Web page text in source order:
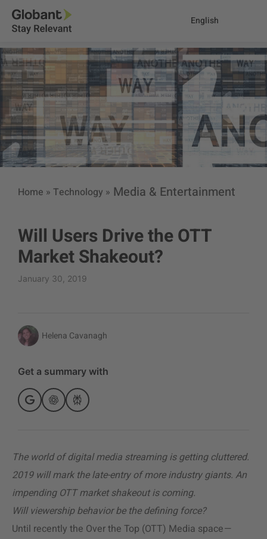
English
Home » Technology » Media & Entertainment
Will Users Drive the OTT
Market Shakeout?
January 30, 2019
Helena Cavanagh
Get a summary with
The world of digital media streaming is getting cluttered.
2019 will mark the late-entry of more industry giants. An
impending OTT market shakeout is coming.
Will viewership behavior be the defining force?
Until recently the Over the Top (OTT) Media space—